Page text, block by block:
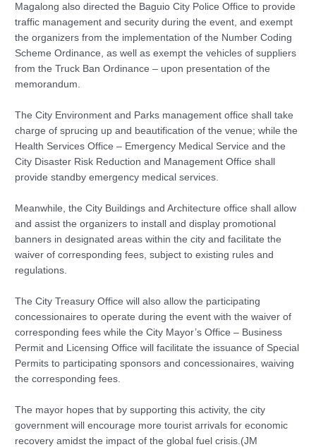
Magalong also directed the Baguio City Police Office to provide
traffic management and security during the event, and exempt
the organizers from the implementation of the Number Coding
Scheme Ordinance, as well as exempt the vehicles of suppliers
from the Truck Ban Ordinance – upon presentation of the
memorandum.
The City Environment and Parks management office shall take
charge of sprucing up and beautification of the venue; while the
Health Services Office – Emergency Medical Service and the
City Disaster Risk Reduction and Management Office shall
provide standby emergency medical services.
Meanwhile, the City Buildings and Architecture office shall allow
and assist the organizers to install and display promotional
banners in designated areas within the city and facilitate the
waiver of corresponding fees, subject to existing rules and
regulations.
The City Treasury Office will also allow the participating
concessionaires to operate during the event with the waiver of
corresponding fees while the City Mayor’s Office – Business
Permit and Licensing Office will facilitate the issuance of Special
Permits to participating sponsors and concessionaires, waiving
the corresponding fees.
The mayor hopes that by supporting this activity, the city
government will encourage more tourist arrivals for economic
recovery amidst the impact of the global fuel crisis.(JM